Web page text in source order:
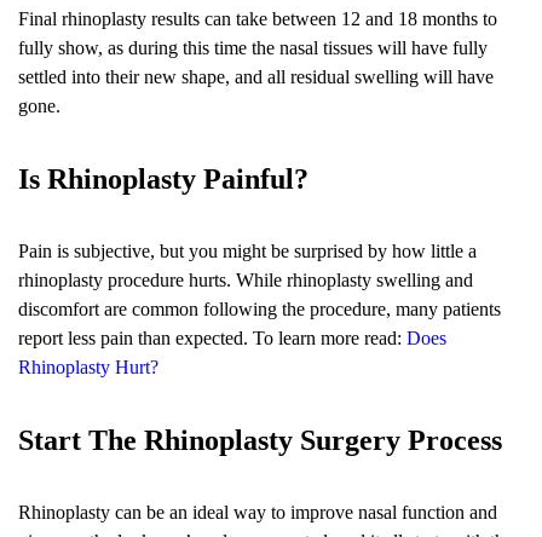
Final rhinoplasty results can take between 12 and 18 months to
fully show, as during this time the nasal tissues will have fully
settled into their new shape, and all residual swelling will have
gone.
Is Rhinoplasty Painful?
Pain is subjective, but you might be surprised by how little a
rhinoplasty procedure hurts. While rhinoplasty swelling and
discomfort are common following the procedure, many patients
report less pain than expected. To learn more read: Does
Rhinoplasty Hurt?
Start The Rhinoplasty Surgery Process
Rhinoplasty can be an ideal way to improve nasal function and